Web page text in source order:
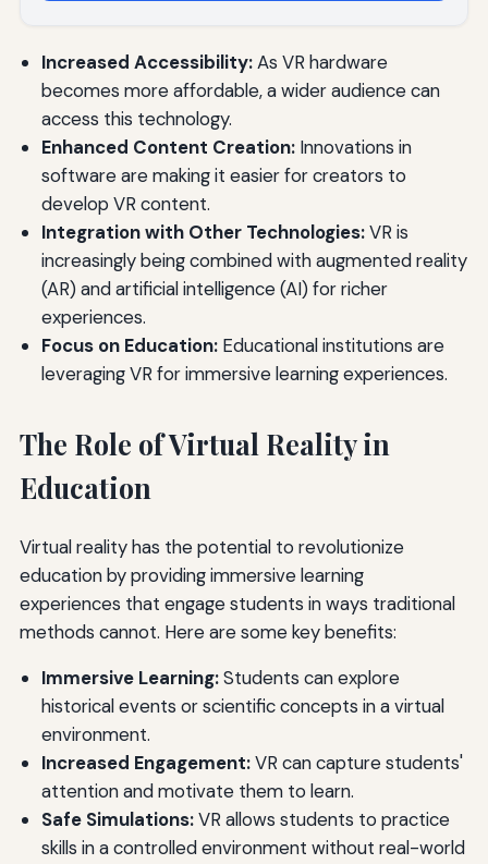
Increased Accessibility:As VR hardware
becomes more affordable, a wider audience can
access this technology.
Enhanced Content Creation:Innovations in
software are making it easier for creators to
develop VR content.
Integration with Other Technologies:VR is
increasingly being combined with augmented reality
(AR) and artificial intelligence (AI) for richer
experiences.
Focus on Education:Educational institutions are
leveraging VR for immersive learning experiences.
The Role of Virtual Reality in
Education
Virtual reality has the potential to revolutionize
education by providing immersive learning
experiences that engage students in ways traditional
methods cannot. Here are some key benefits:
Immersive Learning:Students can explore
historical events or scientific concepts in a virtual
environment.
Increased Engagement:VR can capture students'
attention and motivate them to learn.
Safe Simulations:VR allows students to practice
skills in a controlled environment without real-world